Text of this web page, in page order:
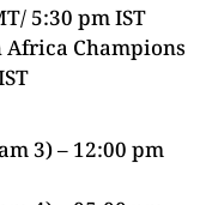
5:30 pm IST
Africa Champions
3) – 12:00 pm